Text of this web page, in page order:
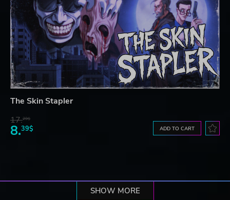
The Skin Stapler
17.29$
8.39$ ADD TO CART
SHOW MORE